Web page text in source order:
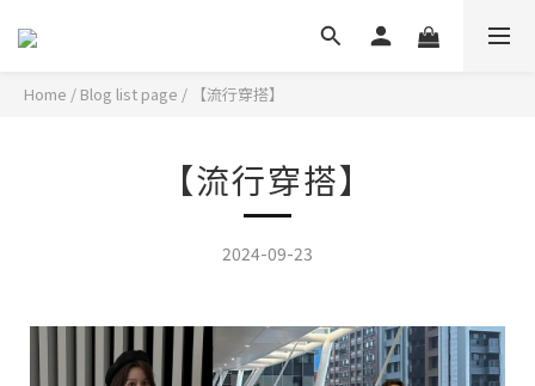
Home / Blog list page / 【流行穿搭】
【流行穿搭】
2024-09-23